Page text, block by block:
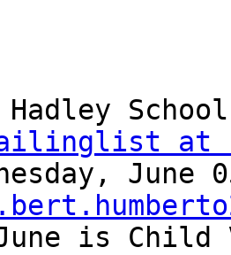
Hadley
at
June
is Child